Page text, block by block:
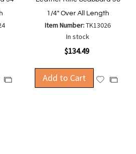
AddAdd
1/4" Over All Length
Item Number:TK13026
In stock
$134.49
Add to Cart
AddAdd